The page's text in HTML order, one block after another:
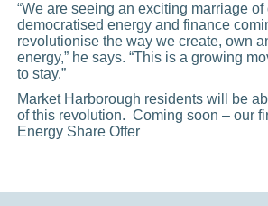
“We are seeing an exciting marriage
democratised energy and finance
revolutionise the way we create, own
energy,” he says. “This is a growing
to stay.”
Market Harborough residents will be
of this revolution. Coming soon – our
Energy Share Offer